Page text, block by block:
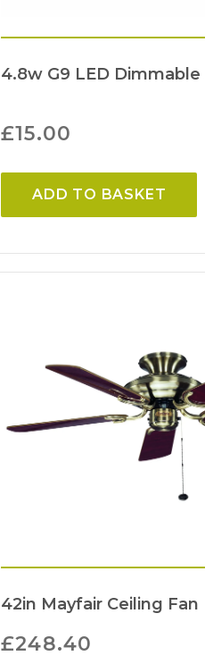
4.8w G9 LED
£15.00
ADD TO BASKET
42in Mayfair Ceiling Fan
£248.40